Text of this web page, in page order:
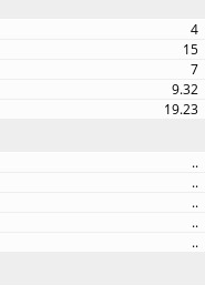
4
15
7
9.32
19.23
..
..
..
..
..